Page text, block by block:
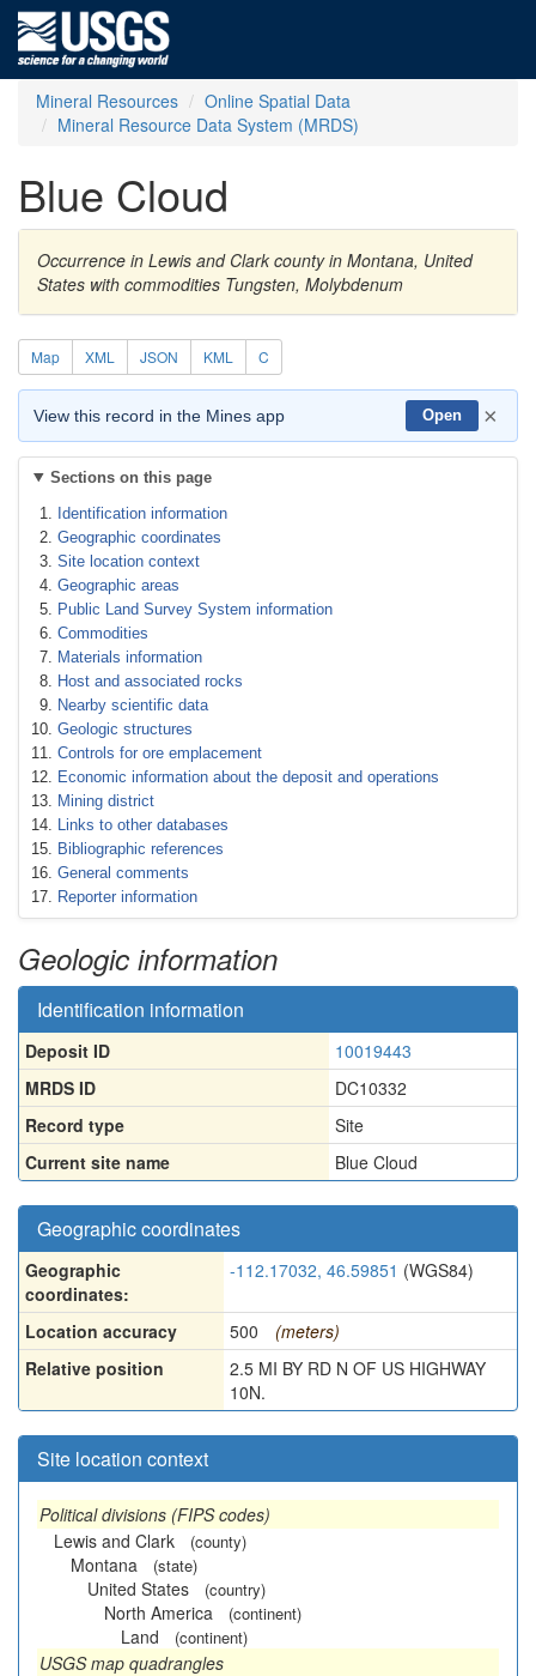
Mineral Resources
Online Spatial Data
Mineral Resource Data System (MRDS)
Blue Cloud
Occurrence in Lewis and Clark county in Montana, United
States with commodities Tungsten, Molybdenum
Map XML JSON KML C
View this record in the Mines app Open ×
Sections on this page
Identification information
Geographic coordinates
Site location context
Geographic areas
Public Land Survey System information
Commodities
Materials information
Host and associated rocks
Nearby scientific data
Geologic structures
Controls for ore emplacement
Economic information about the deposit and operations
Mining district
Links to other databases
Bibliographic references
General comments
Reporter information
Geologic information
Identification information
Deposit ID
10019443
MRDS ID
DC10332
Record type
Site
Current site name
Blue Cloud
Geographic coordinates
Geographic
coordinates:
-112.17032, 46.59851 (WGS84)
Location accuracy 500
(meters)
Relative position
2.5 MI BY RD N OF US HIGHWAY
10N.
Site location context
Political divisions (FIPS codes)
Lewis and Clark
(county)
Montana (state)
United States (country)
North America (continent)
Land (continent)
USGS map quadrangles